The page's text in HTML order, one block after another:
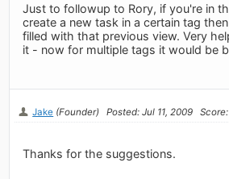
Just to followup to Rory, if you're in
create a new task in a certain tag
filled with that previous view. Very
it - now for multiple tags it would be
Jake (Founder) Posted: Jul 11, 2009
Thanks for the suggestions.